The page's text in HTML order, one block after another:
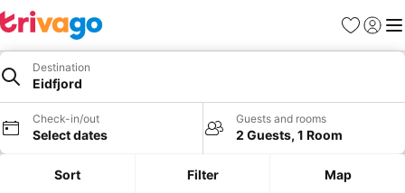
Favorites
Sign in
Destination
Eidfjord
Check-in/out
Select dates
Guests and rooms
2 Guests, 1 Room
Sort Filter Map